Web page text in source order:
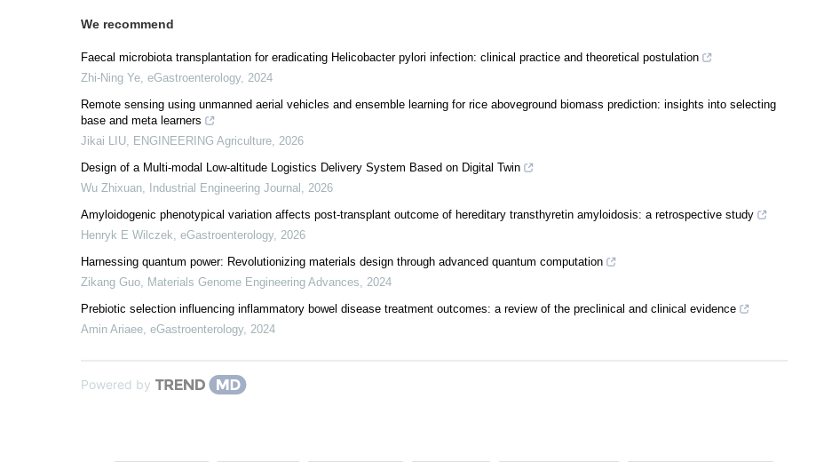
We recommend
Faecal microbiota transplantation for eradicating Helicobacter pylori infection: clinical practice and theoretical postulation
Zhi-Ning Ye, eGastroenterology, 2024
Remote sensing using unmanned aerial vehicles and ensemble learning for rice aboveground biomass prediction: insights into selecting
base and meta learners
Jikai LIU, ENGINEERING Agriculture, 2026
Design of a Multi-modal Low-altitude Logistics Delivery System Based on Digital Twin
Wu Zhixuan, Industrial Engineering Journal , 2026
Amyloidogenic phenotypical variation affects post-transplant outcome of hereditary transthyretin amyloidosis: a retrospective study
Henryk E Wilczek, eGastroenterology, 2026
Harnessing quantum power: Revolutionizing materials design through advanced quantum computation
Zikang Guo, Materials Genome Engineering Advances, 2024
Prebiotic selection influencing inflammatory bowel disease treatment outcomes: a review of the preclinical and clinical evidence
Amin Ariaee, eGastroenterology, 2024
Powered by